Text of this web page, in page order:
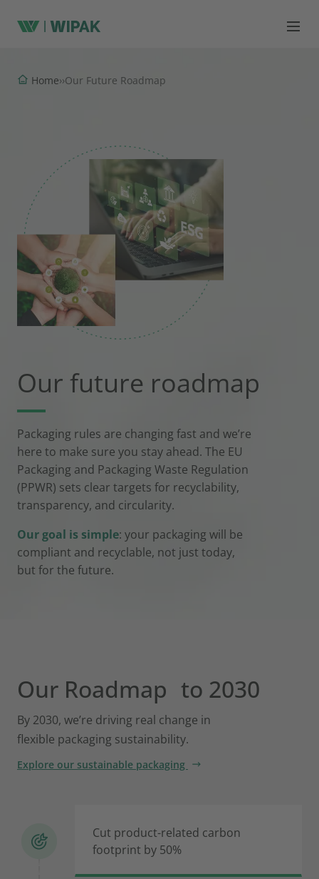
Home››Our Future Roadmap
Our future roadmap
Packaging rules are changing fast and we’re
here to make sure you stay ahead. The EU
Packaging and Packaging Waste Regulation
(PPWR) sets clear targets for recyclability,
transparency, and circularity.
Our goal is simple: your packaging will be
compliant and recyclable, not just today,
but for the future.
Our Roadmap to 2030
By 2030, we’re driving real change in
flexible packaging sustainability.
Explore our sustainable packaging
Cut product-related carbon
footprint by 50%